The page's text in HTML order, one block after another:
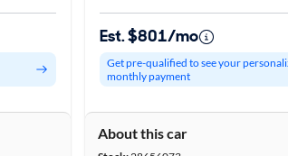
Est. $801/mo
Get pre-qualified to see your
monthly payment
About this car